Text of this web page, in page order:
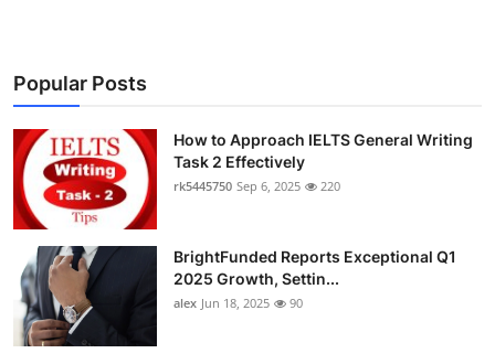
Popular Posts
How to Approach IELTS General Writing
Task 2 Effectively
rk5445750 Sep 6, 2025 220
BrightFunded Reports Exceptional Q1
2025 Growth, Settin...
alex Jun 18, 2025 90